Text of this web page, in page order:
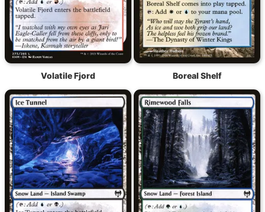
Volatile Fjord Boreal Shelf